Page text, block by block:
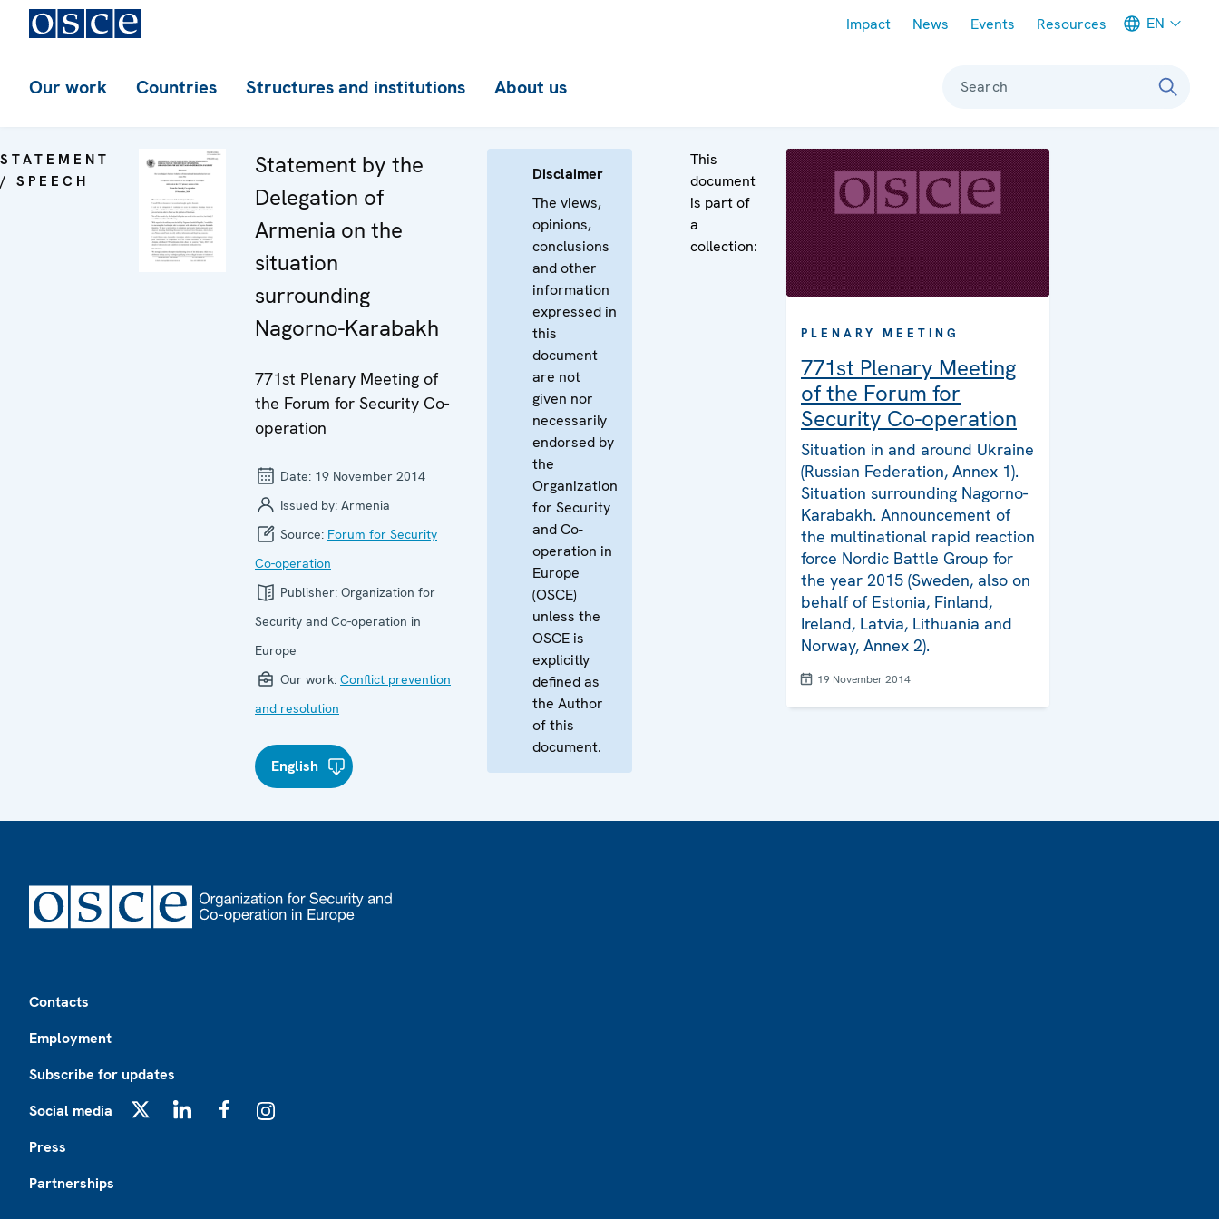
Impact News Events Resources EN
Our work Countries Structures and institutions About us Search
STATEMENT
/ SPEECH
Statement by the
Delegation of
Armenia on the
situation
surrounding
Nagorno-Karabakh
771st Plenary Meeting of
the Forum for Security Co-
operation
Date: 19 November 2014
Issued by: Armenia
Source: Forum for Security
Co-operation
Publisher: Organization for
Security and Co-operation in
Europe
Our work: Conflict prevention
and resolution
English
Disclaimer
The views,
opinions,
conclusions
and other
information
expressed in
this
document
are not
given nor
necessarily
endorsed by
the
Organization
for Security
and Co-
operation in
Europe
(OSCE)
unless the
OSCE is
explicitly
defined as
the Author
of this
document.
This
document
is part of
a
collection:
PLENARY MEETING
771st Plenary Meeting
of the Forum for
Security Co-operation
Situation in and around Ukraine
(Russian Federation, Annex 1).
Situation surrounding Nagorno-
Karabakh. Announcement of
the multinational rapid reaction
force Nordic Battle Group for
the year 2015 (Sweden, also on
behalf of Estonia, Finland,
Ireland, Latvia, Lithuania and
Norway, Annex 2).
19 November 2014
Contacts
Employment
Subscribe for updates
Social media
Press
Partnerships